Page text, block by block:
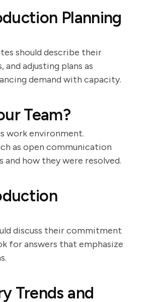
Planning
should describe their
adjusting plans as
demand with capacity.
Team?
work environment.
as open communication
how they were resolved.
discuss their commitment
for answers that emphasize
Trends and